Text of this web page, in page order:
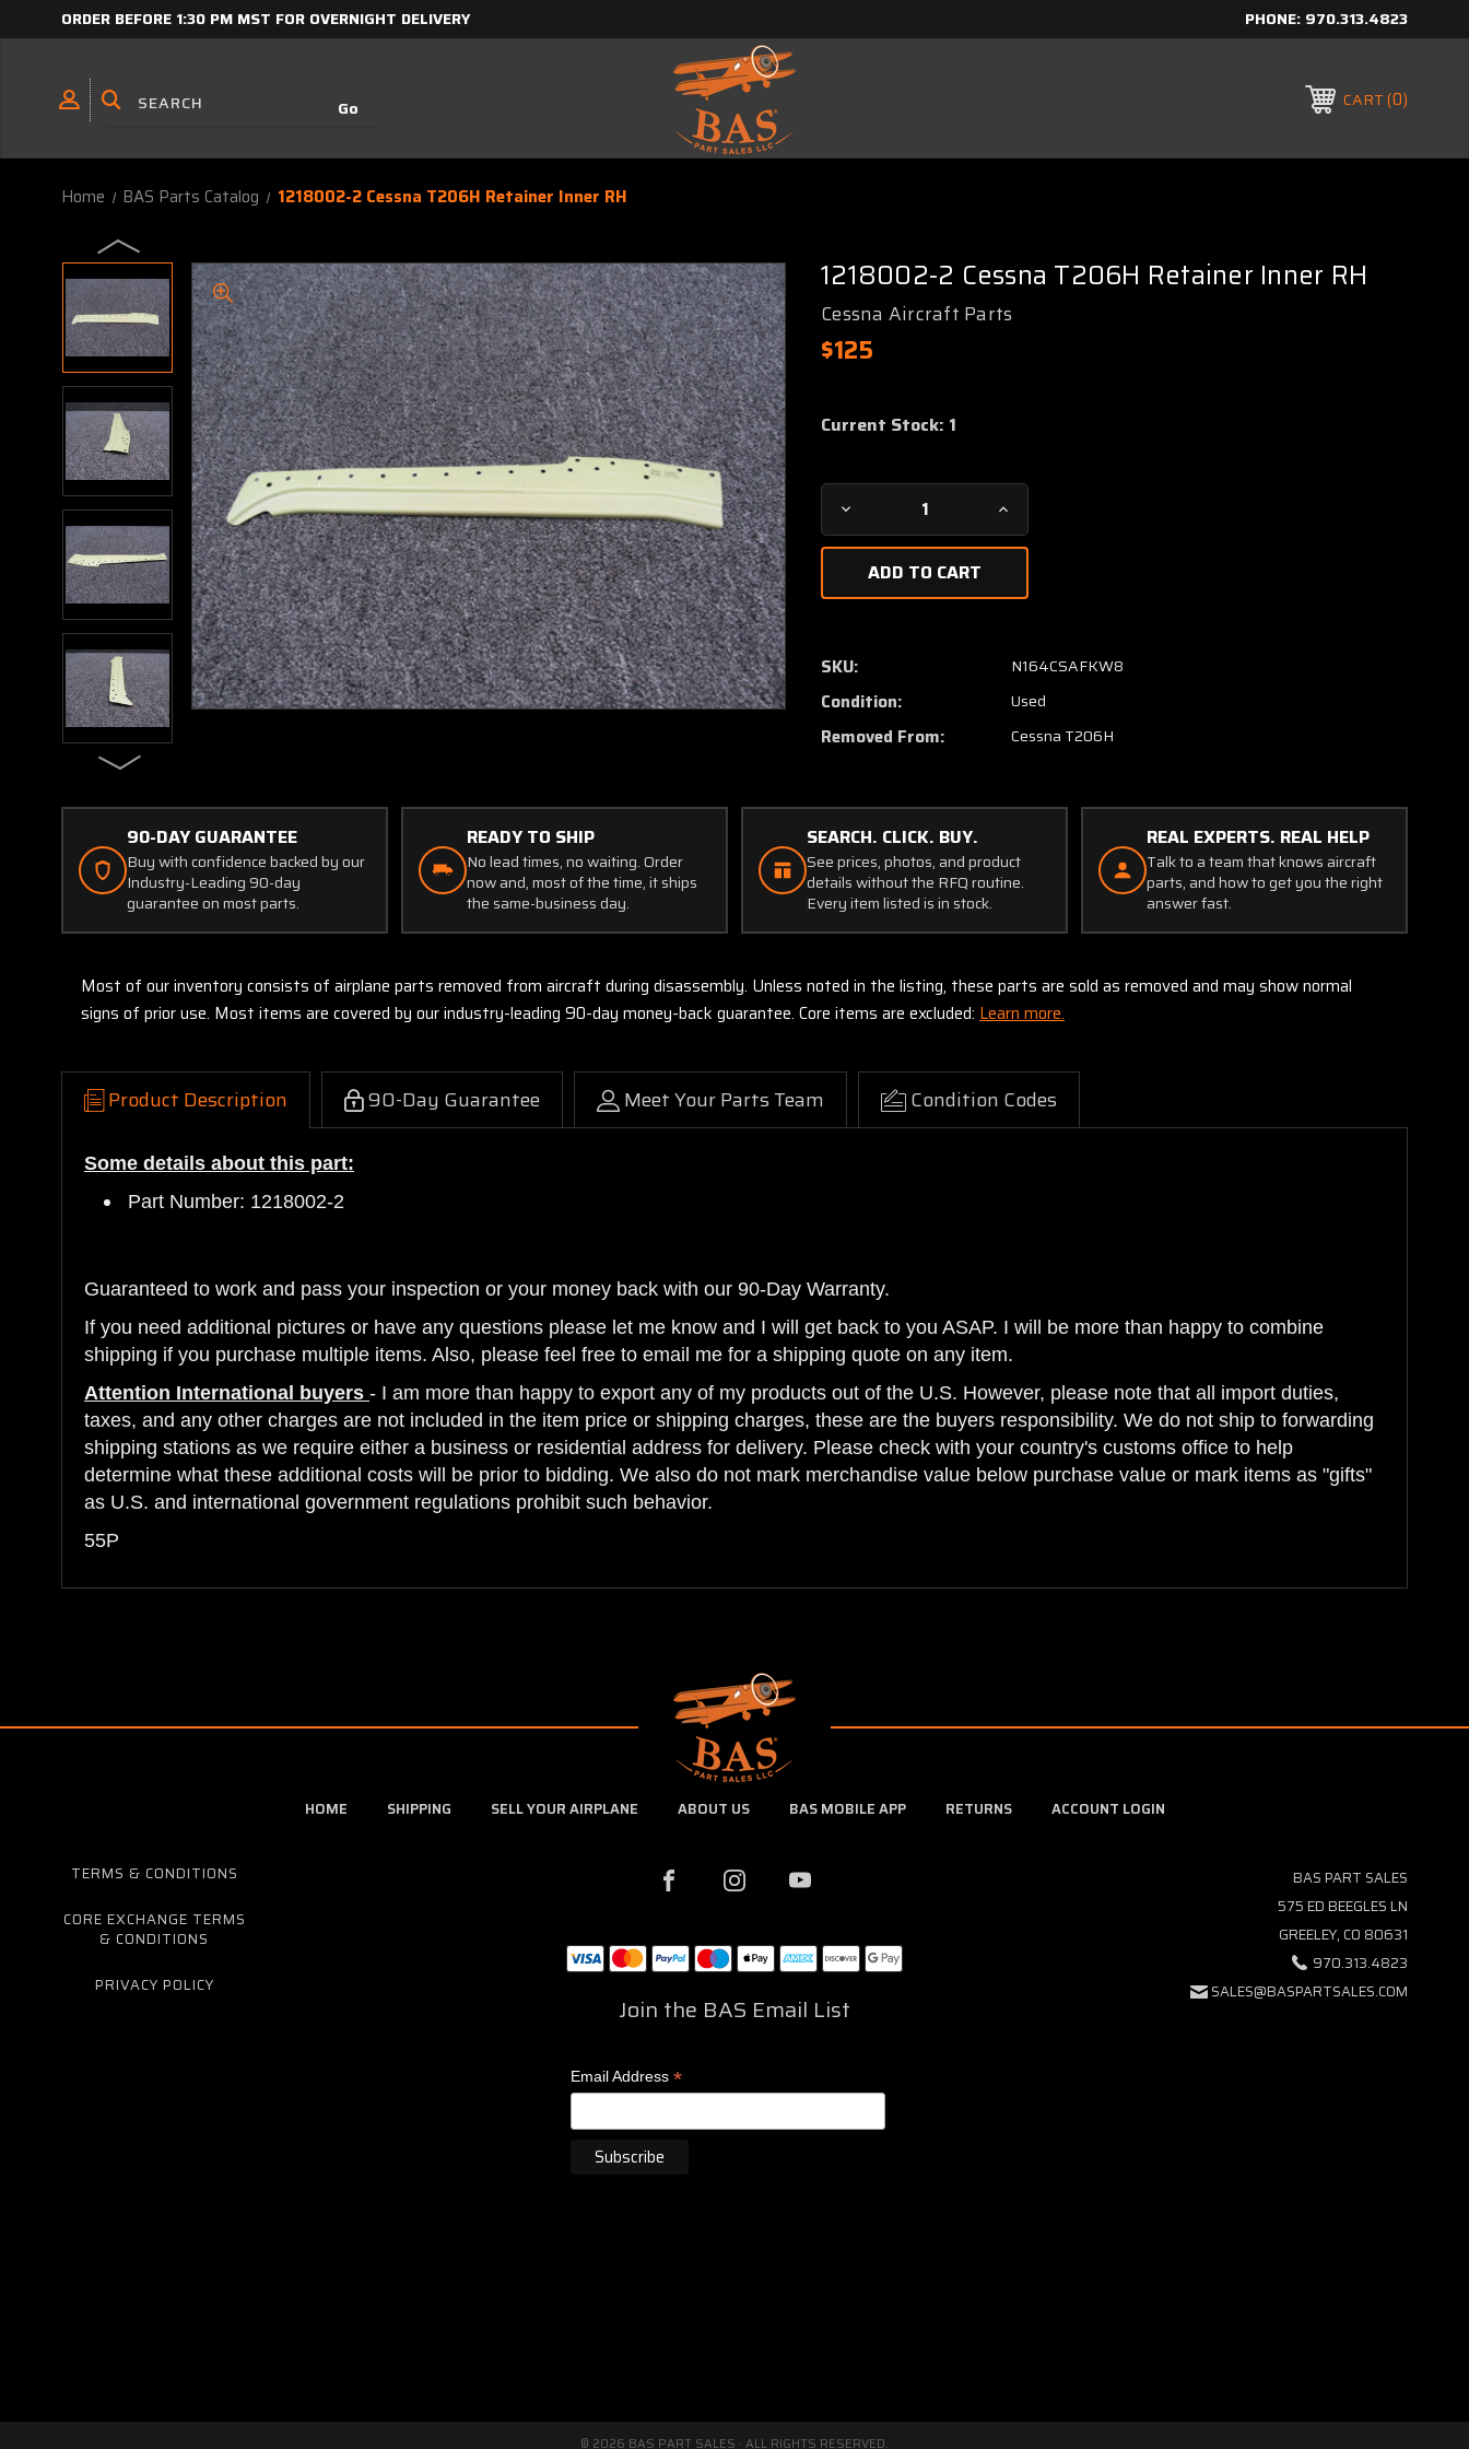
ORDER BEFORE 1:30 PM MST FOR OVERNIGHT DELIVERY PHONE: 970.313.4823
CART 0
Home BAS Parts Catalog 1218002-2 Cessna T206H Retainer Inner RH
1218002-2 Cessna T206H Retainer Inner RH
Cessna Aircraft Parts
$125
Current Stock: 1
Decrease
Quantity
1218002-
2
T206H
Retainer
Inner
RH
Increase
Quantity
2
T206H
Retainer
Inner
RH
SKU: N164CSAFKW8
Condition: Used
Removed From: Cessna T206H
90-DAY GUARANTEE
Buy with confidence backed by our
Industry-Leading 90-day
guarantee on most parts.
READY TO SHIP
No lead times, no waiting. Order
now and, most of the time, it ships
the same-business day.
SEARCH. CLICK. BUY.
See prices, photos, and product
details without the RFQ routine.
Every item listed is in stock.
REAL EXPERTS. REAL HELP
Talk to a team that knows aircraft
parts, and how to get you the right
answer fast.
Most of our inventory consists of airplane parts removed from aircraft during disassembly. Unless noted in the listing, these parts are sold as removed and may show normal
signs of prior use. Most items are covered by our industry-leading 90-day money-back guarantee. Core items are excluded: Learn more.
Product Description 90-Day Guarantee Meet Your Parts Team Condition Codes
Some details about this part:
Part Number: 1218002-2
Guaranteed to work and pass your inspection or your money back with our 90-Day Warranty.
If you need additional pictures or have any questions please let me know and I will get back to you ASAP. I will be more than happy to combine
shipping if you purchase multiple items. Also, please feel free to email me for a shipping quote on any item.
Attention International buyers - I am more than happy to export any of my products out of the U.S. However, please note that all import duties,
taxes, and any other charges are not included in the item price or shipping charges, these are the buyers responsibility. We do not ship to forwarding
shipping stations as we require either a business or residential address for delivery. Please check with your country's customs office to help
determine what these additional costs will be prior to bidding. We also do not mark merchandise value below purchase value or mark items as "gifts"
as U.S. and international government regulations prohibit such behavior.
55P
HOME SHIPPING SELL YOUR AIRPLANE ABOUT US BAS MOBILE APP RETURNS ACCOUNT LOGIN
TERMS & CONDITIONS
CORE EXCHANGE TERMS
& CONDITIONS
PRIVACY POLICY
Join the BAS Email List
Email Address*
BAS PART SALES
575 ED BEEGLES LN
GREELEY, CO 80631
970.313.4823
SALES@BASPARTSALES.COM
© 2026 BAS PART SALES · ALL RIGHTS RESERVED.